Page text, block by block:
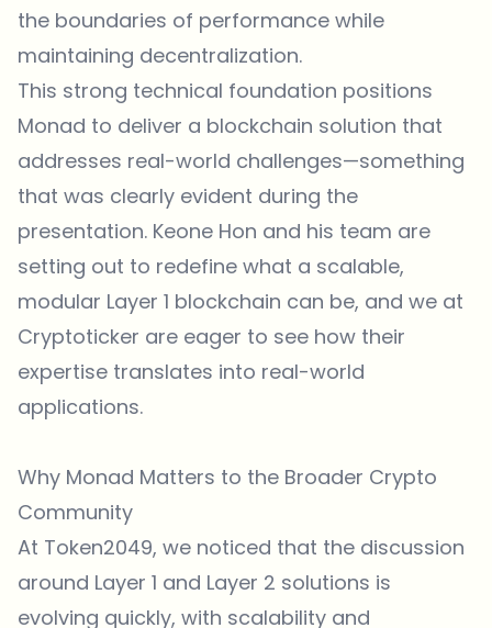
the boundaries of performance while
maintaining decentralization.
This strong technical foundation positions
Monad to deliver a blockchain solution that
addresses real-world challenges—something
that was clearly evident during the
presentation. Keone Hon and his team are
setting out to redefine what a scalable,
modular Layer 1 blockchain can be, and we at
Cryptoticker are eager to see how their
expertise translates into real-world
applications.
Why Monad Matters to the Broader Crypto
Community
At Token2049, we noticed that the discussion
around Layer 1 and Layer 2 solutions is
evolving quickly, with scalability and